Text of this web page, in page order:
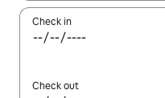
Check in
Check out